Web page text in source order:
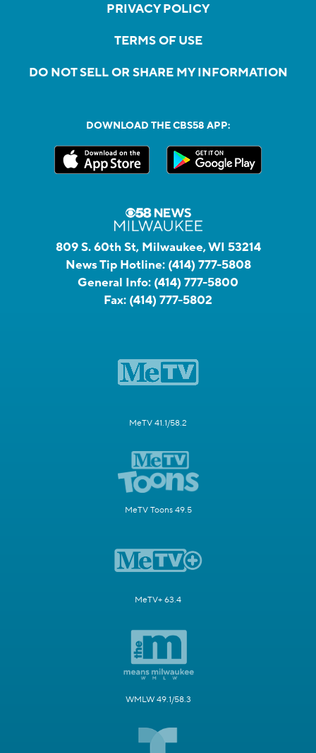
PRIVACY POLICY
TERMS OF USE
DO NOT SELL OR SHARE MY INFORMATION
DOWNLOAD THE CBS58 APP:
809 S. 60th St, Milwaukee, WI 53214
News Tip Hotline: (414) 777-5808
General Info: (414) 777-5800
Fax: (414) 777-5802
MeTV 41.1/58.2
MeTV Toons 49.5
MeTV+ 63.4
WMLW 49.1/58.3